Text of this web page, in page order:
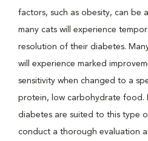
factors, such as obesity, can be
many cats will experience
resolution of their diabetes.
will experience marked
sensitivity when changed to a
protein, low carbohydrate food.
diabetes are suited to this type
conduct a thorough evaluation